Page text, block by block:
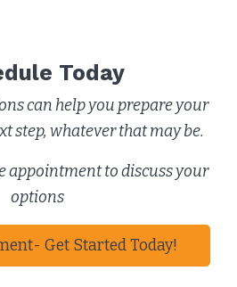
Today
can help you prepare your
step, whatever that may be.
appointment to discuss your
options
Get Started Today!